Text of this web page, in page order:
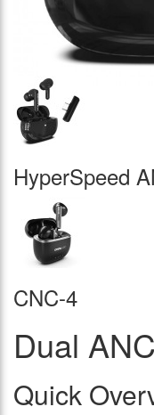
HyperSpeed
CNC-4
Dual
Quick